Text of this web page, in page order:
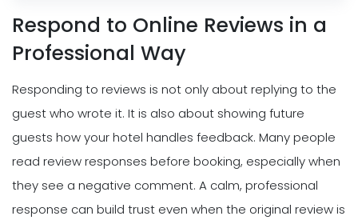
Respond to Online Reviews in a
Professional Way
Responding to reviews is not only about replying to the
guest who wrote it. It is also about showing future
guests how your hotel handles feedback. Many people
read review responses before booking, especially when
they see a negative comment. A calm, professional
response can build trust even when the original review is